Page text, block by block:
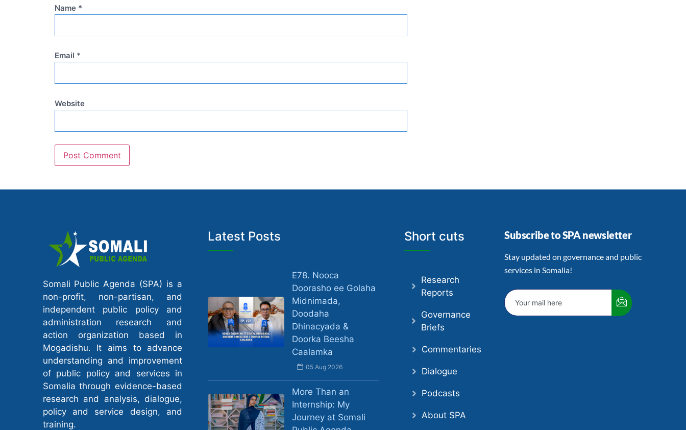
Name *
Email *
Website
Somali Public Agenda (SPA) is a
non-profit, non-partisan, and
independent public policy and
administration research and
action organization based in
Mogadishu. It aims to advance
understanding and improvement
of public policy and services in
Somalia through evidence-based
research and analysis, dialogue,
policy and service design, and
training.
Latest Posts
E78. Nooca
Doorasho ee Golaha
Midnimada,
Doodaha
Dhinacyada &
Doorka Beesha
Caalamka
05 Aug 2026
More Than an
Internship: My
Journey at Somali
Short cuts
Research
Reports
Governance
Briefs
Commentaries
Dialogue
Podcasts
About SPA
Subscribe to SPA newsletter
Stay updated on governance and public
services in Somalia!